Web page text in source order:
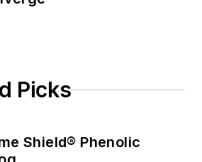
Picks
Shield® Phenolic